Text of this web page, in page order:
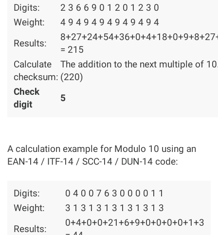
Digits:
2 3 6 6 9 0 1 2 0 1 2 3 0
Weight:
4 9 4 9 4 9 4 9 4 9 4 9 4
Results:
= 215
Calculate
checksum:
The addition to the next multiple of
(220)
Check
digit
5
A calculation example for Modulo 10 using an
EAN-14 / ITF-14 / SCC-14 / DUN-14 code:
Digits:
0 4 0 0 7 6 3 0 0 0 0 1 1
Weight:
3 1 3 1 3 1 3 1 3 1 3 1 3
Results:
0+4+0+0+21+6+9+0+0+0+0+1+3